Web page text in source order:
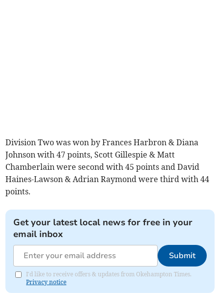
Division Two was won by Frances Harbron & Diana
Johnson with 47 points, Scott Gillespie & Matt
Chamberlain were second with 45 points and David
Haines-Lawson & Adrian Raymond were third with 44
points.
Get your latest local news for free in your
email inbox
Submit
I'd like to receive offers & updates from Okehampton Times.
Privacy notice